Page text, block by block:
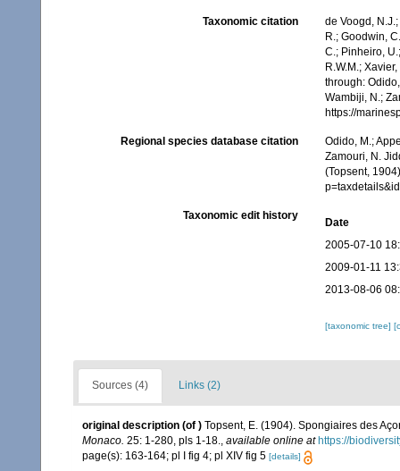
Taxonomic citation
de Voogd,
R.; Goodwin,
C.; Pinheiro,
R.W.M.;
through:
Wambiji, N.;
https://
Regional species database citation
Odido, M.;
Zamouri, N.
(Topsent,
Taxonomic edit history
Date
2005-07-10
2009-01-11
2013-08-06
[taxonomic tree]
Sources (4) Links (2)
original description (of ) Topsent, E. (1904). Spongiaires des
Monaco. 25: 1-280, pls 1-18., available online at https://
page(s): 163-164; pl I fig 4; pl XIV fig 5 [details]